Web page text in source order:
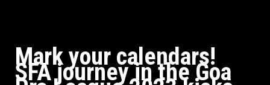
Mark your calendars!
SFA journey in the Goa